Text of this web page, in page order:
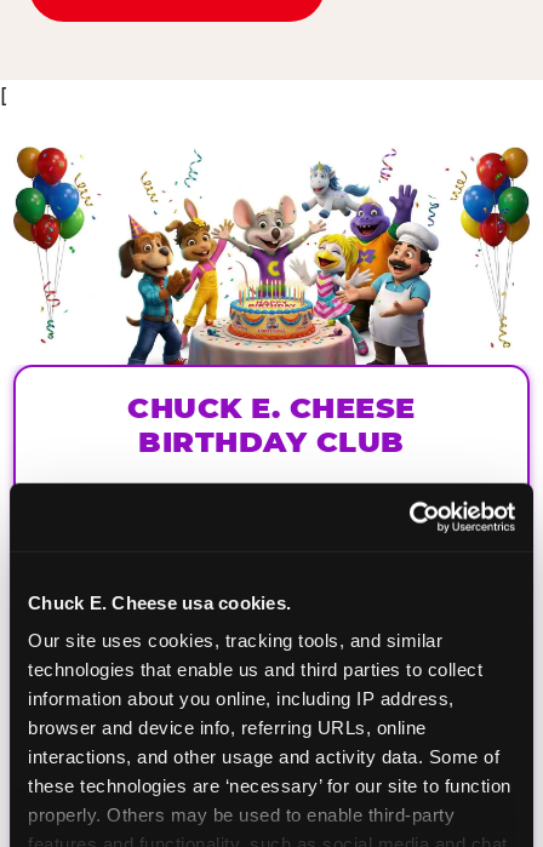
Chuck E. Cheese usa cookies.
Our site uses cookies, tracking tools, and similar
technologies that enable us and third parties to collect
information about you online, including IP address,
browser and device info, referring URLs, online
interactions, and other usage and activity data. Some of
these technologies are ‘necessary’ for our site to function
properly. Others may be used to enable third-party
[
CHUCK E. CHEESE
BIRTHDAY CLUB
and as a member you'll receive free gifts,